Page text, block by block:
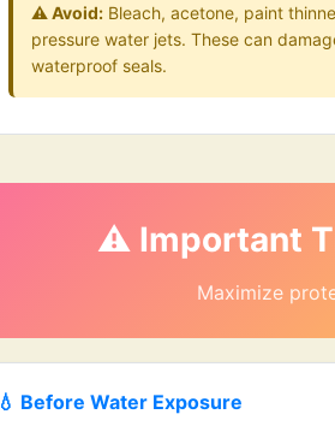
⚠️ Avoid: Bleach, acetone, paint
pressure water jets. These can
waterproof seals.
⚠️ Important
Maximize
💧 Before Water Exposure